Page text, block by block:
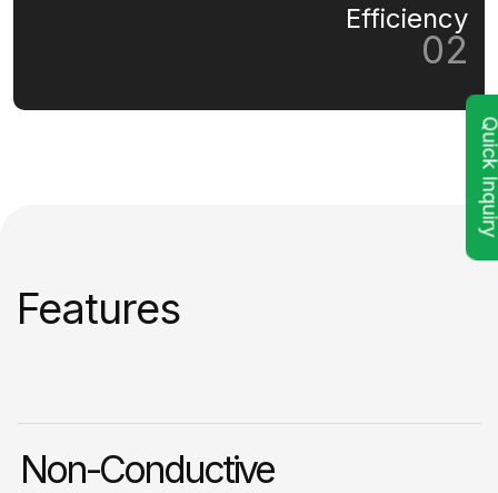
Efficiency
02
Features
Non-Conductive